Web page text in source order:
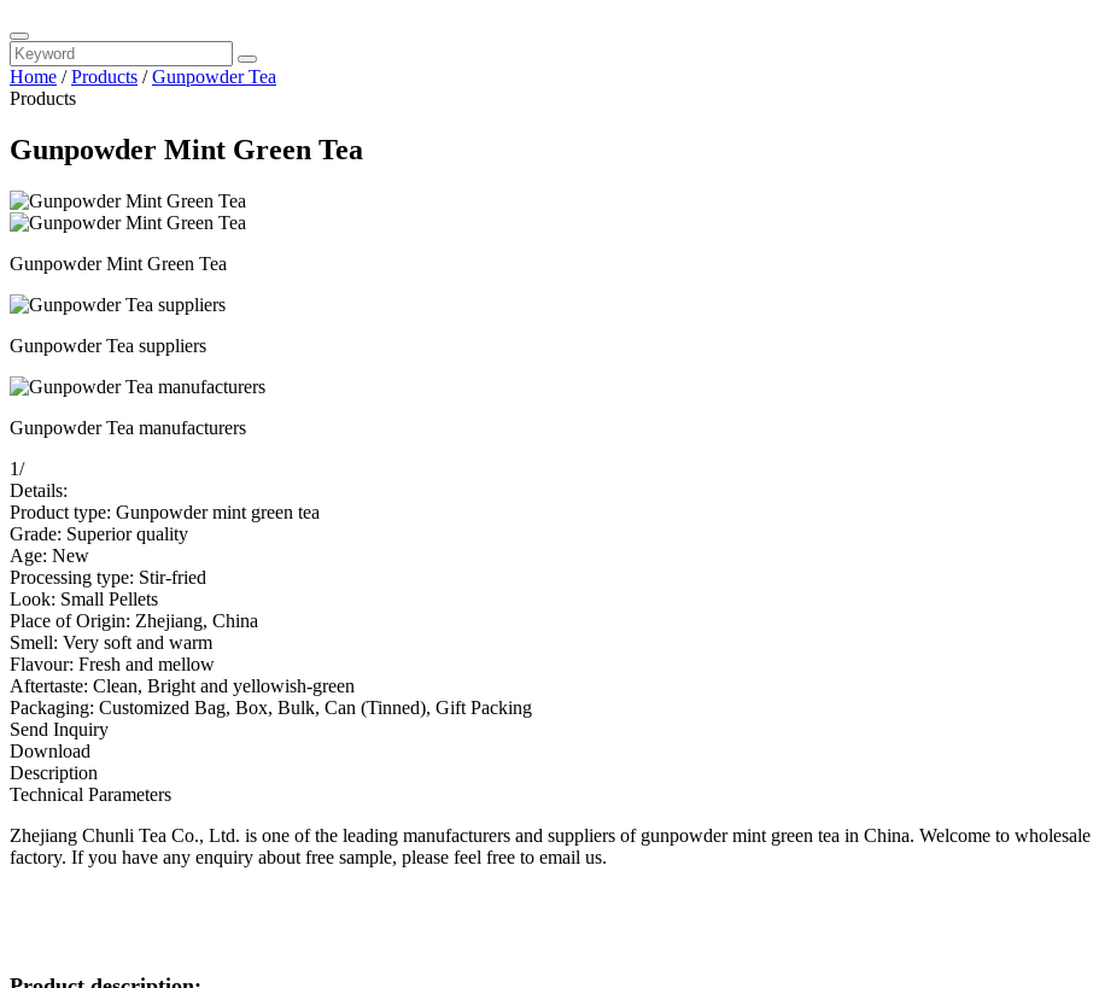
Home /Products /Gunpowder Tea
Products
Gunpowder Mint Green Tea
Gunpowder Mint Green Tea
Gunpowder Tea suppliers
Gunpowder Tea manufacturers
1/
Details:
Product type: Gunpowder mint green tea
Grade: Superior quality
Age: New
Processing type: Stir-fried
Look: Small Pellets
Place of Origin: Zhejiang, China
Smell: Very soft and warm
Flavour: Fresh and mellow
Aftertaste: Clean, Bright and yellowish-green
Packaging: Customized Bag, Box, Bulk, Can (Tinned), Gift Packing
Send Inquiry
Download
Description
Technical Parameters
Zhejiang Chunli Tea Co., Ltd. is one of the leading manufacturers and suppliers of gunpowder mint green tea in China. Welcome to
factory. If you have any enquiry about free sample, please feel free to email us.